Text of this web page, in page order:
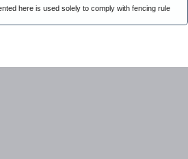
here is used solely to comply with fencing rule